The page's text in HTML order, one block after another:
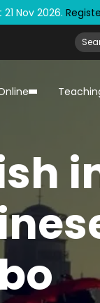
Nov 2026.